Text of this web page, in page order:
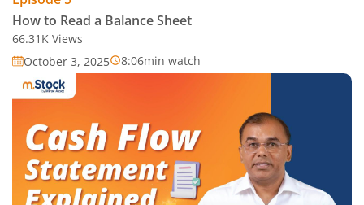
How to Read a Balance Sheet
66.31K Views
October 3, 2025
8:06min watch